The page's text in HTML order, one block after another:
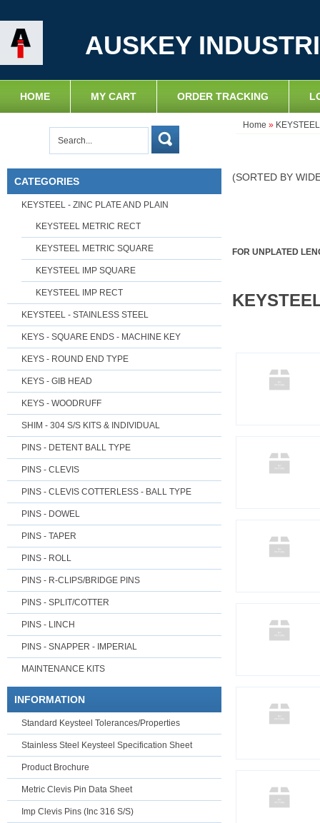
AUSKEY
HOME MY CART ORDER TRACKING
CATEGORIES
KEYSTEEL - ZINC PLATE AND PLAIN
KEYSTEEL METRIC RECT
KEYSTEEL METRIC SQUARE
KEYSTEEL IMP SQUARE
KEYSTEEL IMP RECT
KEYSTEEL - STAINLESS STEEL
KEYS - SQUARE ENDS - MACHINE KEY
KEYS - ROUND END TYPE
KEYS - GIB HEAD
KEYS - WOODRUFF
SHIM - 304 S/S KITS & INDIVIDUAL
PINS - DETENT BALL TYPE
PINS - CLEVIS
PINS - CLEVIS COTTERLESS - BALL TYPE
PINS - DOWEL
PINS - TAPER
PINS - ROLL
PINS - R-CLIPS/BRIDGE PINS
PINS - SPLIT/COTTER
PINS - LINCH
PINS - SNAPPER - IMPERIAL
MAINTENANCE KITS
INFORMATION
Standard Keysteel Tolerances/Properties
Stainless Steel Keysteel Specification Sheet
Product Brochure
Metric Clevis Pin Data Sheet
Imp Clevis Pins (Inc 316 S/S)
Home »
(SORTED BY
FOR UNPLATED